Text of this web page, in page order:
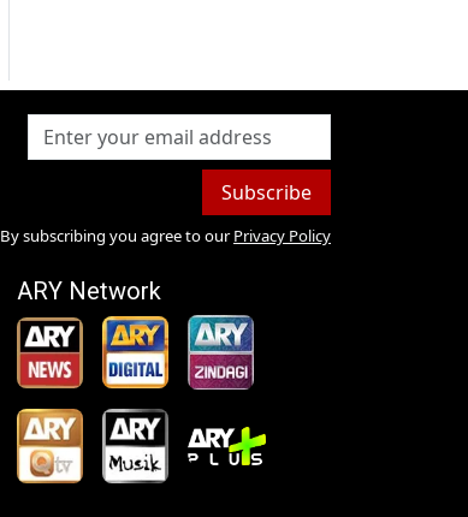
Subscribe
By subscribing you agree to our Privacy Policy
ARY Network